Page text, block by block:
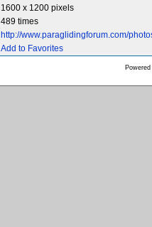
1600 x 1200 pixels
489 times
http://www.paraglidingforum.com/
Add to Favorites